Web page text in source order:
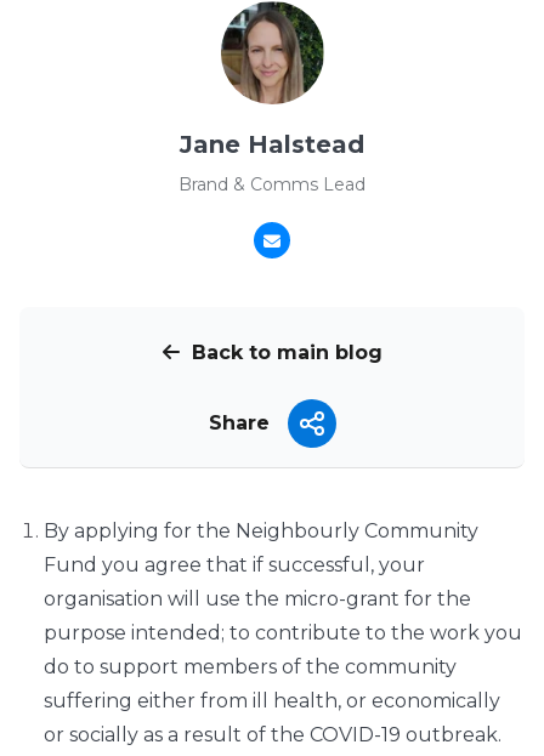
Jane Halstead
Brand & Comms Lead
Back to main blog
Share
By applying for the Neighbourly Community
Fund you agree that if successful, your
organisation will use the micro-grant for the
purpose intended; to contribute to the work you
do to support members of the community
suffering either from ill health, or economically
or socially as a result of the COVID-19 outbreak.